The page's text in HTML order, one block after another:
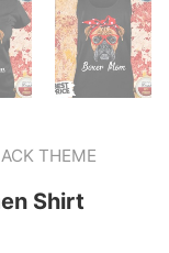
THEME
Shirt